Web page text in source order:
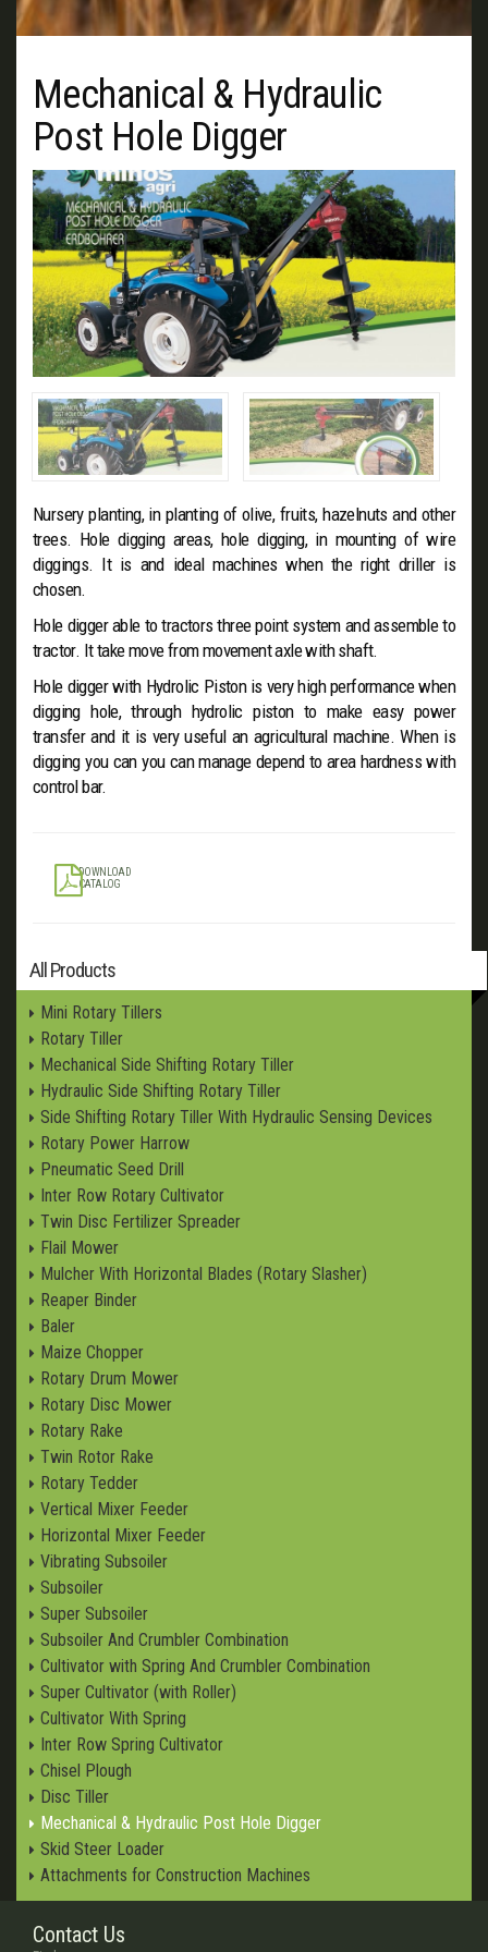
Mechanical & Hydraulic
Post Hole Digger
Nursery planting, in planting of olive, fruits, hazelnuts and other
trees. Hole digging areas, hole digging, in mounting of wire
diggings. It is and ideal machines when the right driller is
chosen.
Hole digger able to tractors three point system and assemble to
tractor. It take move from movement axle with shaft.
Hole digger with Hydrolic Piston is very high performance when
digging hole, through hydrolic piston to make easy power
transfer and it is very useful an agricultural machine. When is
digging you can you can manage depend to area hardness with
control bar.
DOWNLOAD
CATALOG
All Products
Mini Rotary Tillers
Rotary Tiller
Mechanical Side Shifting Rotary Tiller
Hydraulic Side Shifting Rotary Tiller
Side Shifting Rotary Tiller With Hydraulic Sensing Devices
Rotary Power Harrow
Pneumatic Seed Drill
Inter Row Rotary Cultivator
Twin Disc Fertilizer Spreader
Flail Mower
Mulcher With Horizontal Blades (Rotary Slasher)
Reaper Binder
Baler
Maize Chopper
Rotary Drum Mower
Rotary Disc Mower
Rotary Rake
Twin Rotor Rake
Rotary Tedder
Vertical Mixer Feeder
Horizontal Mixer Feeder
Vibrating Subsoiler
Subsoiler
Super Subsoiler
Subsoiler And Crumbler Combination
Cultivator with Spring And Crumbler Combination
Super Cultivator (with Roller)
Cultivator With Spring
Inter Row Spring Cultivator
Chisel Plough
Disc Tiller
Mechanical & Hydraulic Post Hole Digger
Skid Steer Loader
Attachments for Construction Machines
Contact Us